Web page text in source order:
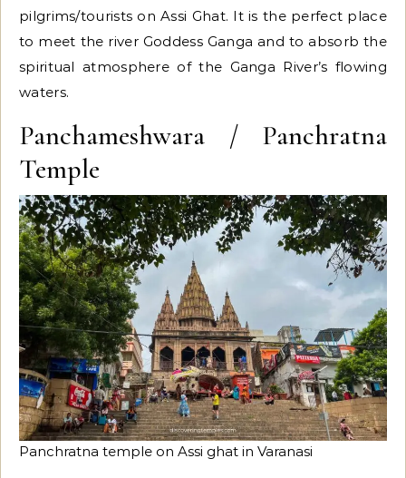
pilgrims/tourists on Assi Ghat. It is the perfect place
to meet the river Goddess Ganga and to absorb the
spiritual atmosphere of the Ganga River’s flowing
waters.
Panchameshwara / Panchratna
Temple
Panchratna temple on Assi ghat in Varanasi